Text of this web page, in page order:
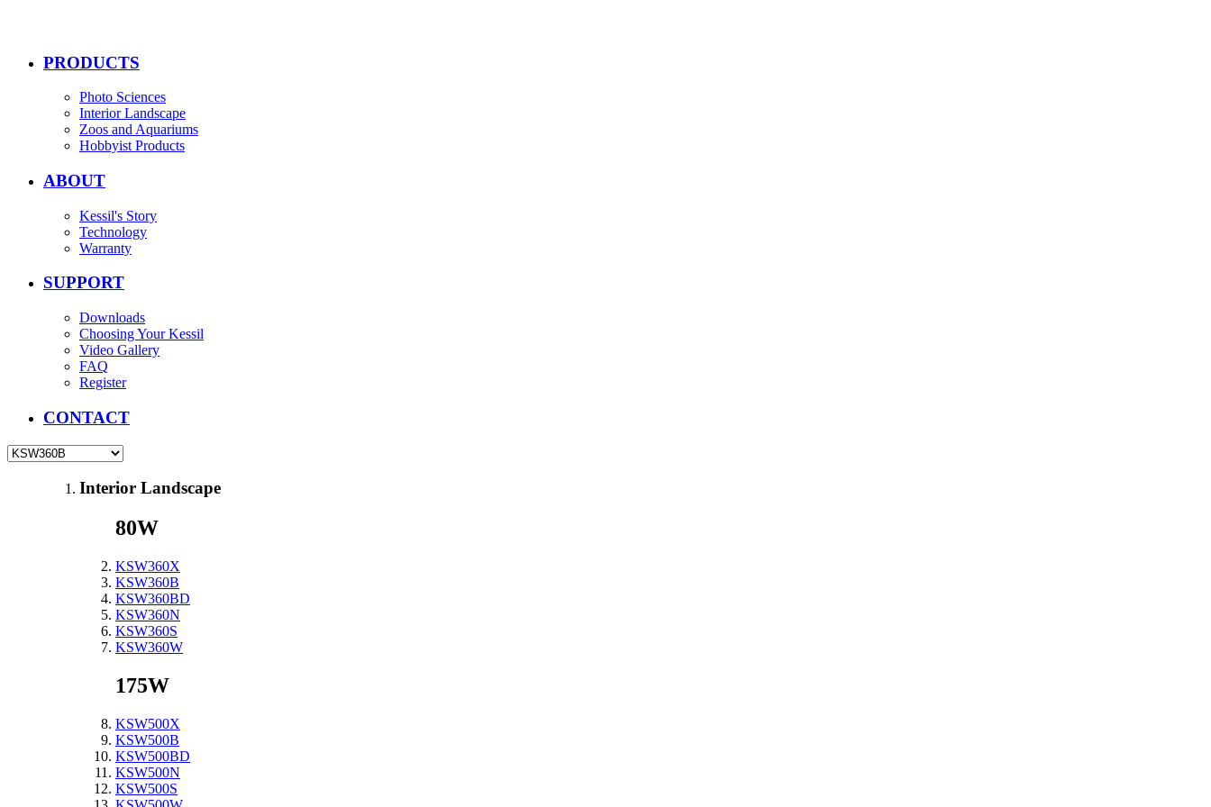
PRODUCTS
Photo Sciences
Interior Landscape
Zoos and Aquariums
Hobbyist Products
ABOUT
Kessil's Story
Technology
Warranty
SUPPORT
Downloads
Choosing Your Kessil
Video Gallery
FAQ
Register
CONTACT
Interior Landscape
80W
KSW360X
KSW360B
KSW360BD
KSW360N
KSW360S
KSW360W
175W
KSW500X
KSW500B
KSW500BD
KSW500N
KSW500S